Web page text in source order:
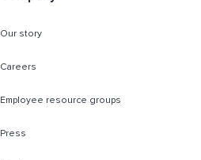
Our story
Careers
Employee resource groups
Press